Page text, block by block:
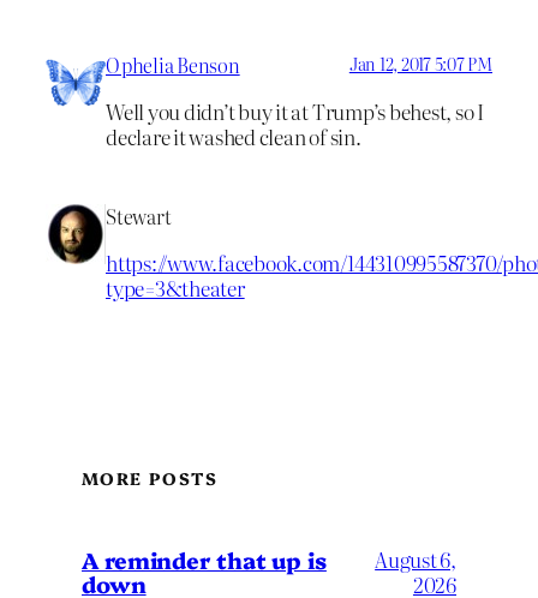
Ophelia Benson Jan 12, 2017 5:07 PM
Well you didn’t buy it at Trump’s behest, so I
declare it washed clean of sin.
Stewart
https://www.facebook.com/144310995587370/
type=3&theater
MORE POSTS
A reminder that up is
down
August 6,
2026